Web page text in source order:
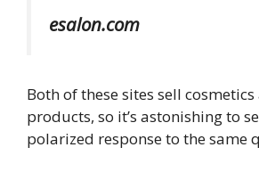
esalon.com
Both of these sites sell
products, so it’s astonishing to
polarized response to the same